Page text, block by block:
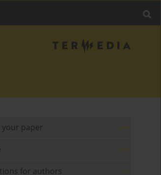
your paper
for authors